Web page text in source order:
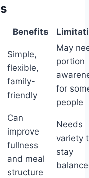
Benefits
Simple,
flexible,
family-
friendly
May
portion
for
people
Can
improve
fullness
and meal
structure
Needs
variety
stay